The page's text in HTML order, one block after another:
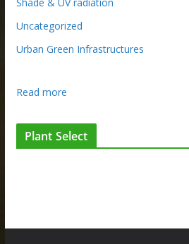
Shade & UV radiation
Uncategorized
Urban Green Infrastructures
Read more:
h
a
u
Plant Select